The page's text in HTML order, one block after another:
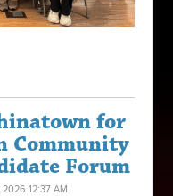
for
Community
Forum
2026 12:37 AM